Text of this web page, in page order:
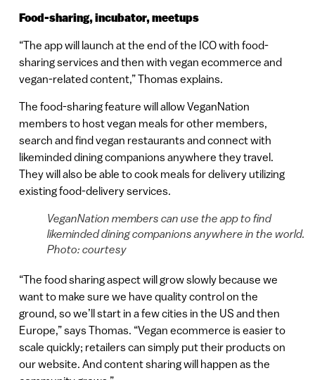
Food-sharing, incubator, meetups
“The app will launch at the end of the ICO with food-
sharing services and then with vegan ecommerce and
vegan-related content,” Thomas explains.
The food-sharing feature will allow VeganNation
members to host vegan meals for other members,
search and find vegan restaurants and connect with
likeminded dining companions anywhere they travel.
They will also be able to cook meals for delivery utilizing
existing food-delivery services.
VeganNation members can use the app to find
likeminded dining companions anywhere in the world.
Photo: courtesy
“The food sharing aspect will grow slowly because we
want to make sure we have quality control on the
ground, so we’ll start in a few cities in the US and then
Europe,” says Thomas. “Vegan ecommerce is easier to
scale quickly; retailers can simply put their products on
our website. And content sharing will happen as the